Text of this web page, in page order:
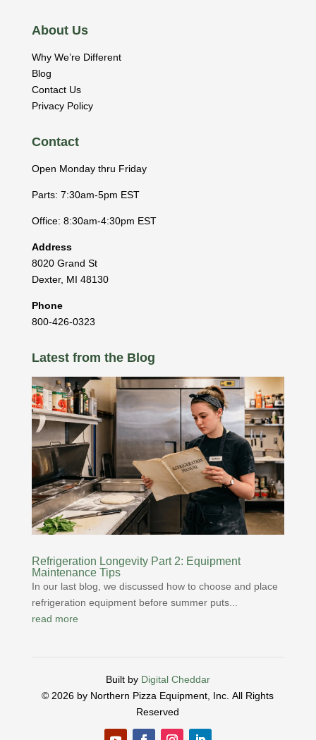
About Us
Why We’re Different
Blog
Contact Us
Privacy Policy
Contact
Open Monday thru Friday
Parts: 7:30am-5pm EST
Office: 8:30am-4:30pm EST
Address
8020 Grand St
Dexter, MI 48130
Phone
800-426-0323
Latest from the Blog
Refrigeration Longevity Part 2: Equipment
Maintenance Tips
In our last blog, we discussed how to choose and place
refrigeration equipment before summer puts...
read more
Built by Digital Cheddar
© 2026 by Northern Pizza Equipment, Inc.All Rights
Reserved